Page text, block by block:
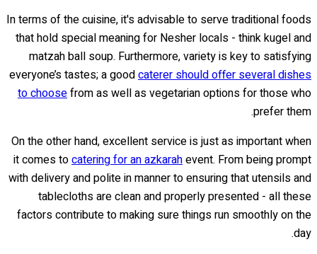
In terms of the cuisine, it's advisable to serve traditional foods
that hold special meaning for Nesher locals - think kugel and
matzah ball soup. Furthermore, variety is key to satisfying
everyone’s tastes; a goodcaterer should offer several dishes
to choosefrom as well as vegetarian options for those who
prefer them.
On the other hand, excellent service is just as important when
it comes tocatering for an azkarahevent. From being prompt
with delivery and polite in manner to ensuring that utensils and
tablecloths are clean and properly presented - all these
factors contribute to making sure things run smoothly on the
day.